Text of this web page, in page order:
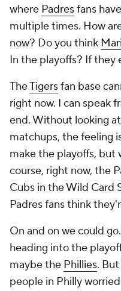
where Padresfans
multiple times. How
now? Do you think
In the playoffs? If they
TheTigersfan base
right now. I can speak
end. Without looking
matchups, the feeling
make the playoffs, but
course, right now, the
Cubs in the Wild Card
Padres fans think
On and on we could
heading into the
maybe the Phillies.
people in Philly